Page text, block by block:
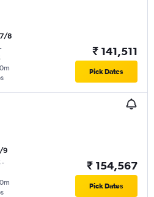
8
-
₹ 141,511
Pick Dates
9
-
₹ 154,567
Pick Dates